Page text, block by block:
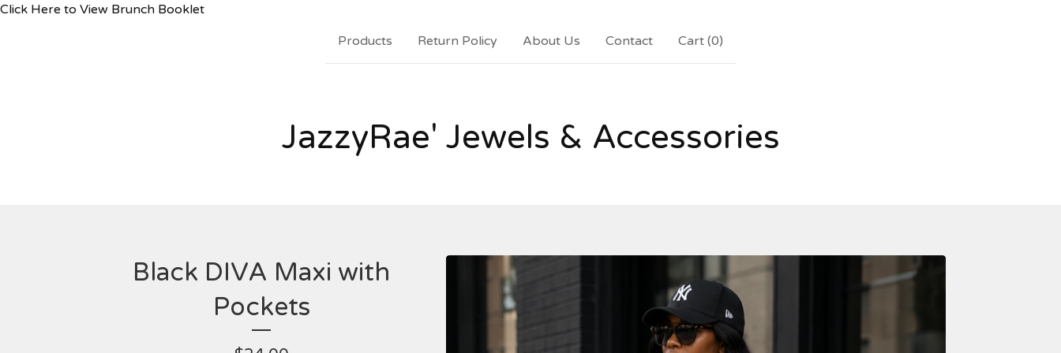
Click Here to View Brunch Booklet
Products
Return Policy About Us Contact Cart (0)
JazzyRae' Jewels & Accessories
Black DIVA Maxi with
Pockets